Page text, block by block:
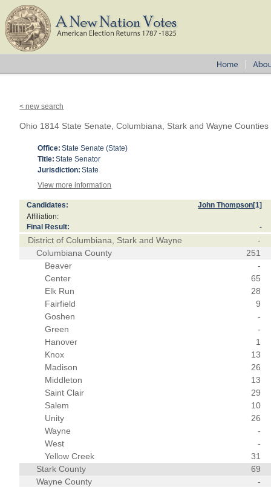
< new search
Ohio 1814 State Senate, Columbiana, Stark and Wayne Counties
Office: State Senate (State)
Title: State Senator
Jurisdiction: State
View more information
Candidates: John Thompson[1]
Affiliation:
Final Result: -
District of Columbiana, Stark and Wayne
-
Columbiana County
251
Beaver
-
Center
65
Elk Run
28
Fairfield
9
Goshen
-
Green
-
Hanover
1
Knox
13
Madison
26
Middleton
13
Saint Clair
29
Salem
10
Unity
26
Wayne
-
West
-
Yellow Creek
31
Stark County
69
Wayne County
-